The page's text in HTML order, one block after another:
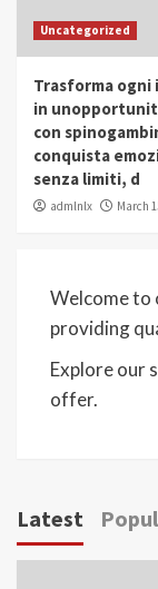
Uncategorized
Trasforma
in
con
conquista
senza limiti, d
admlnlx March
Welcome to
providing
Explore our
offer.
Latest